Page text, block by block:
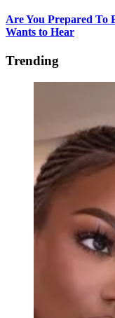
Are You Prepared To
Wants to Hear
Trending